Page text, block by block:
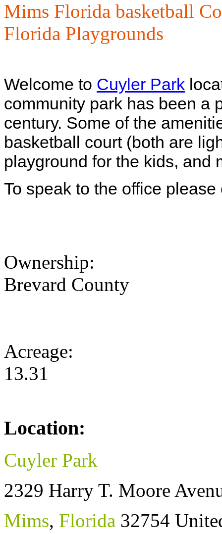
Mims Florida basketball
Florida Playgrounds
Welcome to Cuyler Park
community park has been a
century. Some of the
basketball court (both are
playground for the kids, and
To speak to the office
Ownership:
Brevard County
Acreage:
13.31
Location:
Cuyler Park
2329 Harry T. Moore
Mims, Florida 32754